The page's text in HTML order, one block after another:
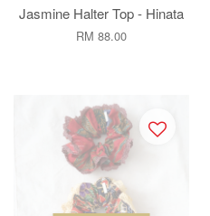
Jasmine Halter Top - Hinata
RM 88.00